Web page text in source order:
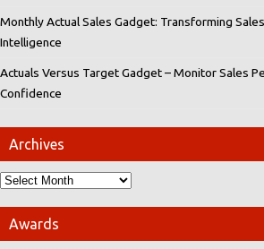
Monthly Actual Sales Gadget: Transforming
Intelligence
Actuals Versus Target Gadget – Monitor Sales
Confidence
Archives
Awards